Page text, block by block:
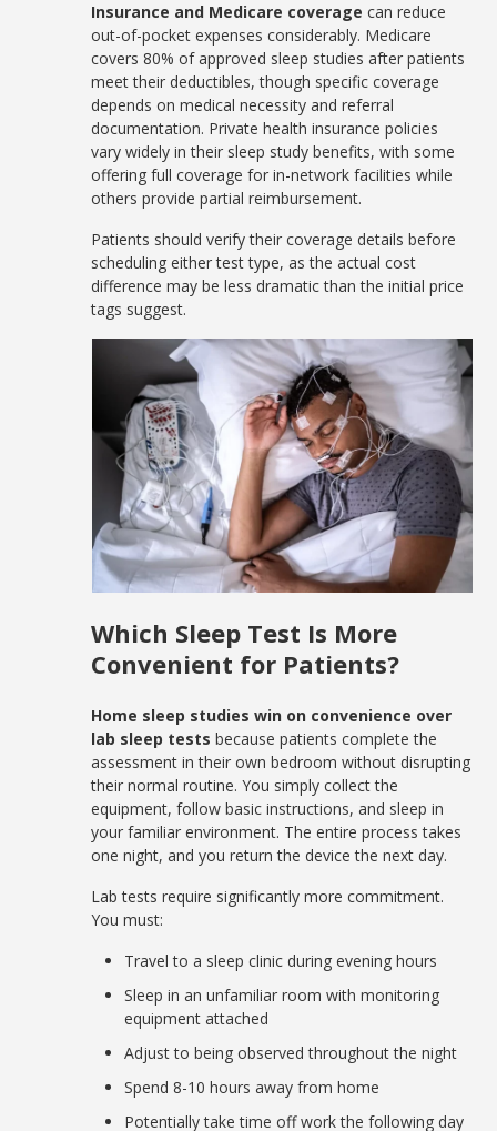
Insurance and Medicare coverage can reduce
out-of-pocket expenses considerably. Medicare
covers 80% of approved sleep studies after patients
meet their deductibles, though specific coverage
depends on medical necessity and referral
documentation. Private health insurance policies
vary widely in their sleep study benefits, with some
offering full coverage for in-network facilities while
others provide partial reimbursement.
Patients should verify their coverage details before
scheduling either test type, as the actual cost
difference may be less dramatic than the initial price
tags suggest.
Which Sleep Test Is More
Convenient for Patients?
Home sleep studies win on convenience over
lab sleep tests because patients complete the
assessment in their own bedroom without disrupting
their normal routine. You simply collect the
equipment, follow basic instructions, and sleep in
your familiar environment. The entire process takes
one night, and you return the device the next day.
Lab tests require significantly more commitment.
You must:
Travel to a sleep clinic during evening hours
Sleep in an unfamiliar room with monitoring
equipment attached
Adjust to being observed throughout the night
Spend 8-10 hours away from home
Potentially take time off work the following day